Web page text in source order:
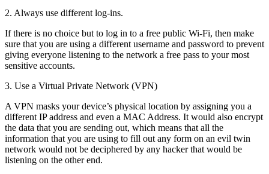
2. Always use different log-ins.
If there is no choice but to log in to a free public Wi-Fi, then make
sure that you are using a different username and password to prevent
giving everyone listening to the network a free pass to your most
sensitive accounts.
3. Use a Virtual Private Network (VPN)
A VPN masks your device’s physical location by assigning you a
different IP address and even a MAC Address. It would also encrypt
the data that you are sending out, which means that all the
information that you are using to fill out any form on an evil twin
network would not be deciphered by any hacker that would be
listening on the other end.